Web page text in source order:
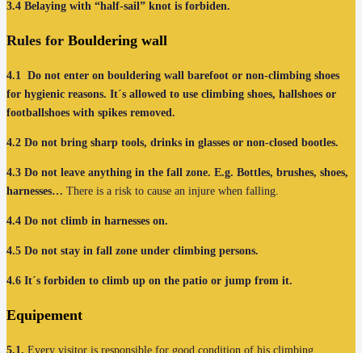
3.4 Belaying with “half-sail” knot is forbiden.
Rules for Bouldering wall
4.1 Do not enter on bouldering wall barefoot or non-climbing shoes
for hygienic reasons. It´s allowed to use climbing shoes, hallshoes or
footballshoes with spikes removed.
4.2 Do not bring sharp tools, drinks in glasses or non-closed bootles.
4.3 Do not leave anything in the fall zone. E.g. Bottles, brushes, shoes,
harnesses… There is a risk to cause an injure when falling.
4.4 Do not climb in harnesses on.
4.5 Do not stay in fall zone under climbing persons.
4.6 It´s forbiden to climb up on the patio or jump from it.
Equipement
5.1. Every visitor is responsible for good condition of his climbing